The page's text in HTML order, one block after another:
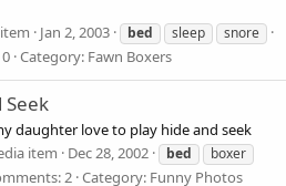
Jan 2, 2003 bed sleep snore
Category: Fawn Boxers
Seek
daughter love to play hide and seek
item Dec 28, 2002 bed
boxer
2 Category: Funny Photos